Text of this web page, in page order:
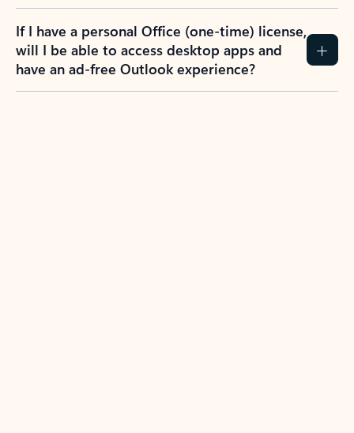
If I have a personal Office (one-time) license,
will I be able to access desktop apps and
have an ad-free Outlook experience?